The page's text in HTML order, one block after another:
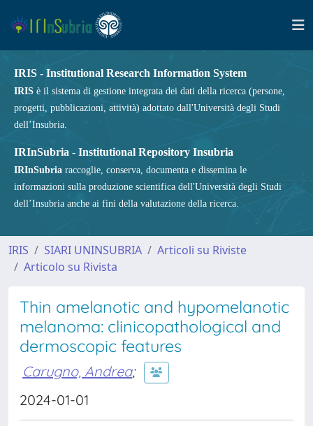
IRIS - Institutional Research Information System
IRIS è il sistema di gestione integrata dei dati della ricerca (persone,
progetti, pubblicazioni, attività) adottato dall'Università degli Studi
dell’Insubria.
IRInSubria - Institutional Repository Insubria
IRInSubria raccoglie, conserva, documenta e dissemina le
informazioni sulla produzione scientifica dell'Università degli Studi
dell’Insubria anche ai fini della valutazione della ricerca.
IRIS SIARI UNINSUBRIA
Articoli su Riviste
Articolo su Rivista
Thin amelanotic and hypomelanotic
melanoma: clinicopathological and
dermoscopic features
Carugno, Andrea;
2024-01-01